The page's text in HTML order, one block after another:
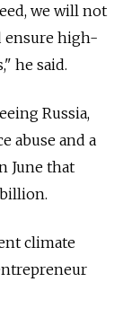
we will not
ensure high-
he said.
Russia,
abuse and a
June that
climate